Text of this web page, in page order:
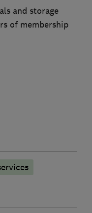
and storage
of membership